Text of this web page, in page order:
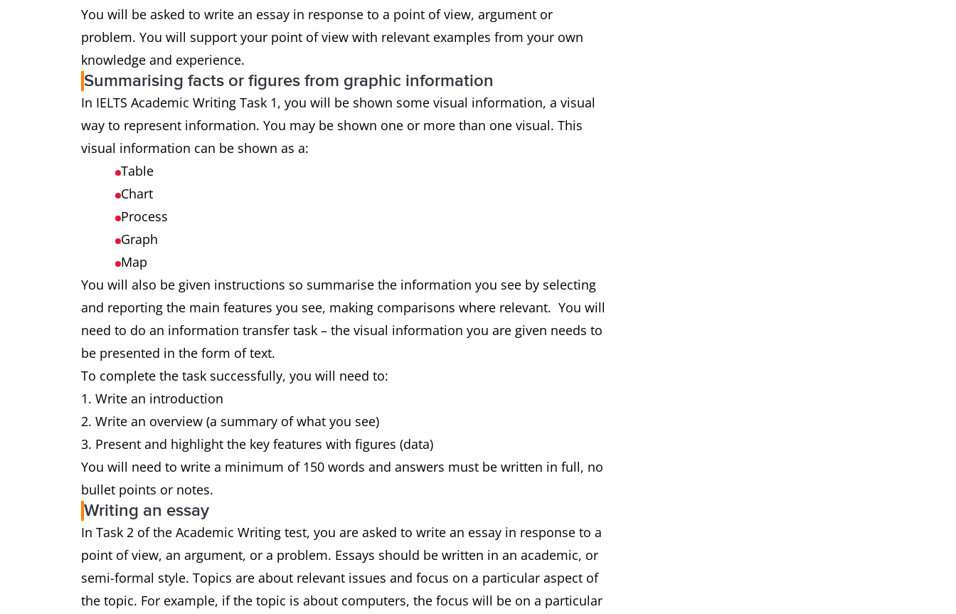
You will be asked to write an essay in response to a point of view, argument or
problem. You will support your point of view with relevant examples from your own
knowledge and experience.
Summarising facts or figures from graphic information
In IELTS Academic Writing Task 1, you will be shown some visual information, a visual
way to represent information. You may be shown one or more than one visual. This
visual information can be shown as a:
Table
Chart
Process
Graph
Map
You will also be given instructions so summarise the information you see by selecting
and reporting the main features you see, making comparisons where relevant. You will
need to do an information transfer task – the visual information you are given needs to
be presented in the form of text.
To complete the task successfully, you will need to:
Write an introduction
Write an overview (a summary of what you see)
Present and highlight the key features with figures (data)
You will need to write a minimum of 150 words and answers must be written in full, no
bullet points or notes.
Writing an essay
In Task 2 of the Academic Writing test, you are asked to write an essay in response to a
point of view, an argument, or a problem. Essays should be written in an academic, or
semi-formal style. Topics are about relevant issues and focus on a particular aspect of
the topic. For example, if the topic is about computers, the focus will be on a particular